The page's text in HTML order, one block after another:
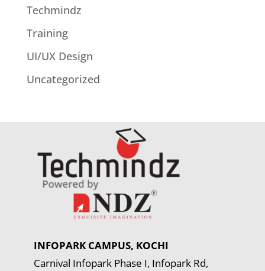
Techmindz
Training
UI/UX Design
Uncategorized
INFOPARK CAMPUS, KOCHI
Carnival Infopark Phase I, Infopark Rd,